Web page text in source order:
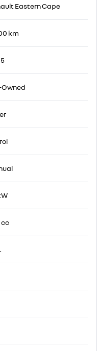
Eastern Cape
km
Owned
cc